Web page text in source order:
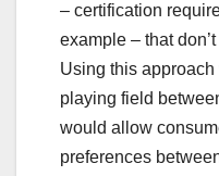
– certification
example – that
Using this
playing field
would allow
preferences